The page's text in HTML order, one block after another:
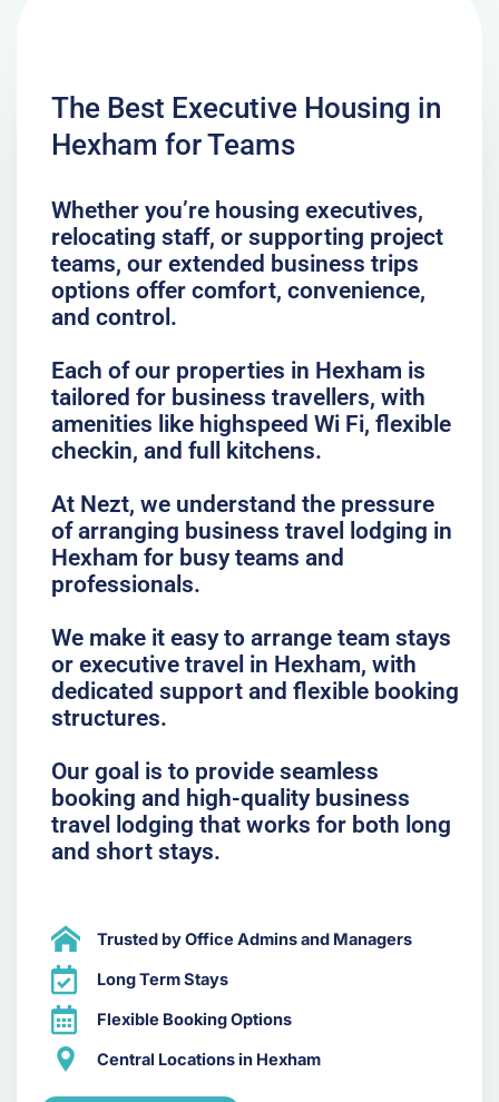
The Best Executive Housing in
Hexham for Teams
Whether you’re housing executives,
relocating staff, or supporting project
teams, our extended business trips
options offer comfort, convenience,
and control.
Each of our properties in Hexham is
tailored for business travellers, with
amenities like highspeed Wi Fi, flexible
checkin, and full kitchens.
At Nezt, we understand the pressure
of arranging business travel lodging in
Hexham for busy teams and
professionals.
We make it easy to arrange team stays
or executive travel in Hexham, with
dedicated support and flexible booking
structures.
Our goal is to provide seamless
booking and high-quality business
travel lodging that works for both long
and short stays.
Trusted by Office Admins and Managers
Long Term Stays
Flexible Booking Options
Central Locations in Hexham